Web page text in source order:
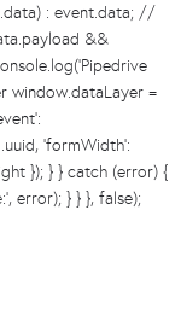
: event.data; //
&&
window.dataLayer =
'formWidth':
}); } } catch (error) {
error); } } }, false);